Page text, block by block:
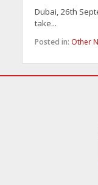
Dubai, 26th
take...
Posted in: Other